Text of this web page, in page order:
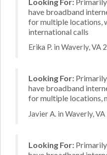
have broadband
for multiple locations,
international calls
Erika P. in Waverly, VA
Looking For:
have broadband
for multiple locations,
Javier A. in Waverly,
Looking For: